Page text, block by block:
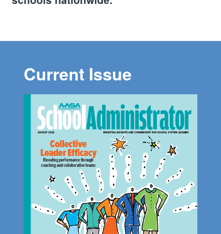
Current Issue